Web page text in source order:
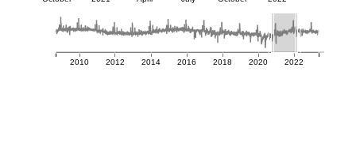
2010 2012 2014 2016 2018 2020 2022